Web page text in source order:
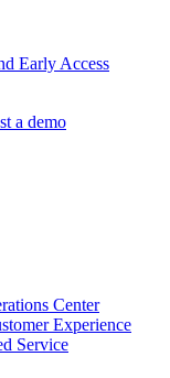
Early Access
a demo
Center
Experience
Service